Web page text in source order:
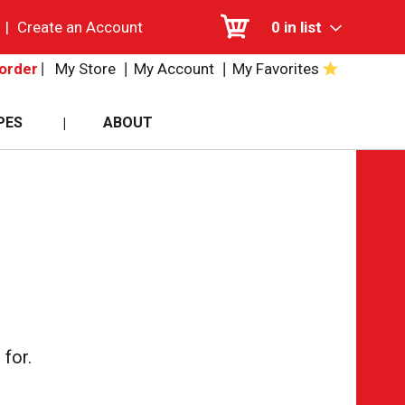
0 in list
| Create an Account
My Store My Account My Favorites
ABOUT
for.